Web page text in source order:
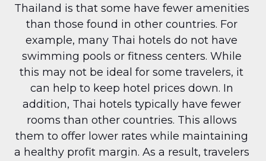
Thailand is that some have fewer amenities
than those found in other countries. For
example, many Thai hotels do not have
swimming pools or fitness centers. While
this may not be ideal for some travelers, it
can help to keep hotel prices down. In
addition, Thai hotels typically have fewer
rooms than other countries. This allows
them to offer lower rates while maintaining
a healthy profit margin. As a result, travelers